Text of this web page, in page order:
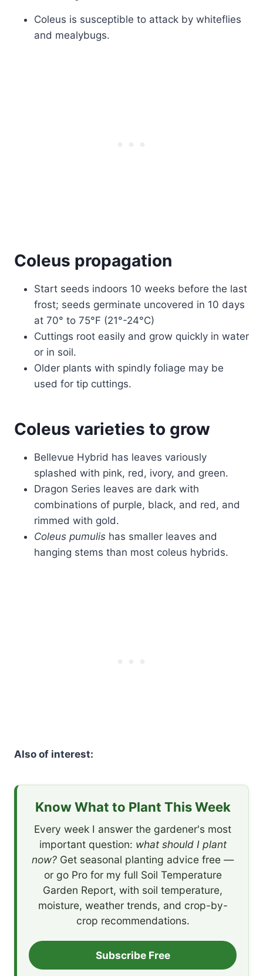
Coleus is susceptible to attack by whiteflies
and mealybugs.
Coleus propagation
Start seeds indoors 10 weeks before the last
frost; seeds germinate uncovered in 10 days
at 70° to 75°F (21°-24°C)
Cuttings root easily and grow quickly in water
or in soil.
Older plants with spindly foliage may be
used for tip cuttings.
Coleus varieties to grow
Bellevue Hybrid has leaves variously
splashed with pink, red, ivory, and green.
Dragon Series leaves are dark with
combinations of purple, black, and red, and
rimmed with gold.
Coleus pumulis has smaller leaves and
hanging stems than most coleus hybrids.
Also of interest:
Know What to Plant This Week
Every week I answer the gardener's most
important question: what should I plant
now? Get seasonal planting advice free —
or go Pro for my full Soil Temperature
Garden Report, with soil temperature,
moisture, weather trends, and crop-by-
crop recommendations.
Subscribe Free